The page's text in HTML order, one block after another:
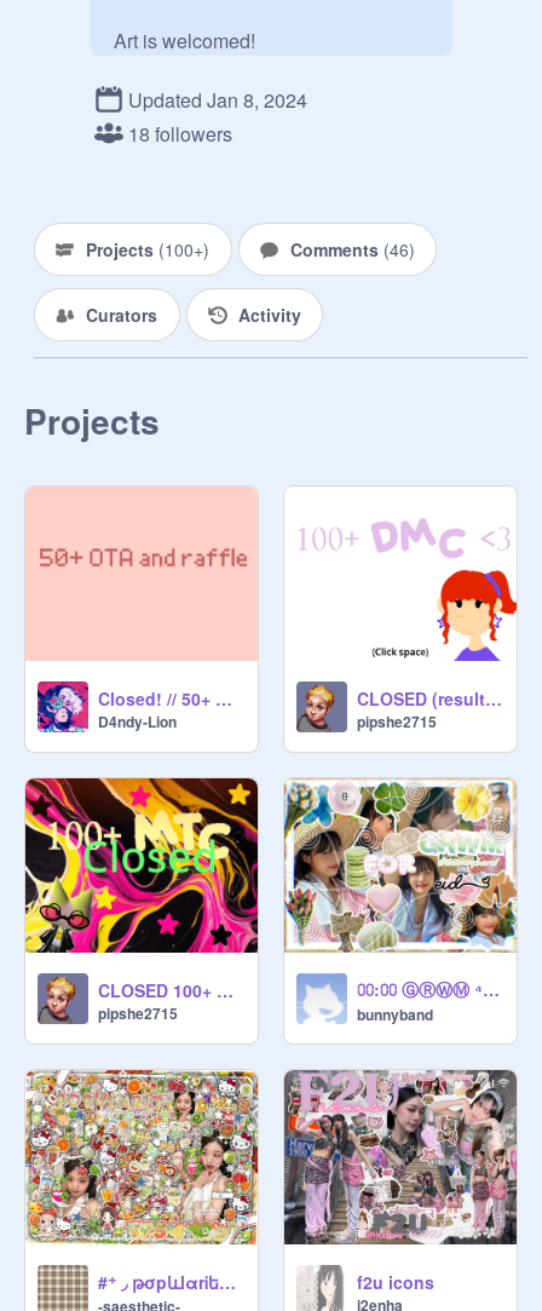
Art is welcomed!
Updated Jan 8, 2024
18 followers
Projects (100+) Comments (46)
Curators Activity
Projects
Closed! // 50+ OTA/RAFFLE
D4ndy-Lion
CLOSED (results out)
pipshe2715
CLOSED 100+ MTC
pipshe2715
⩇⩇:⩇⩇ ⒼⓇⓌⓂ ⁴ ̶e̶̶i̶̶d̶ ̶꩜
bunnyband
#⁺ ◞ թσpևlαrᎥեy ⓣiⓟs 조화 4 y͇◯u ദ്ദി（• ﻌ - ა⁩ ᘞ
-saesthetic-
f2u icons
i2enha